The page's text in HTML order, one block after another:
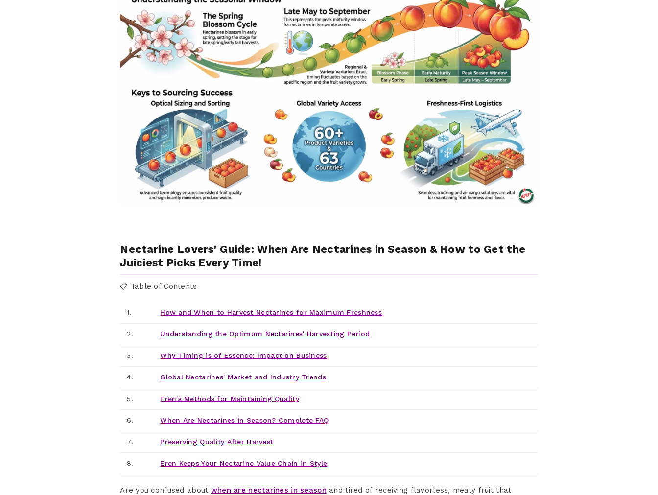
Nectarine Lovers' Guide: When Are Nectarines in Season & How to Get the
Juiciest Picks Every Time!
📋 Table of Contents
1. How and When to Harvest Nectarines for Maximum Freshness
2. Understanding the Optimum Nectarines' Harvesting Period
3. Why Timing is of Essence: Impact on Business
4. Global Nectarines' Market and Industry Trends
5. Eren's Methods for Maintaining Quality
6. When Are Nectarines in Season? Complete FAQ
7. Preserving Quality After Harvest
8. Eren Keeps Your Nectarine Value Chain in Style
Are you confused about when are nectarines in season and tired of receiving flavorless, mealy fruit that